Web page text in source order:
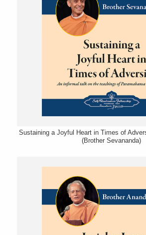
Sustaining a Joyful Heart in Times of
(Brother Sevananda)